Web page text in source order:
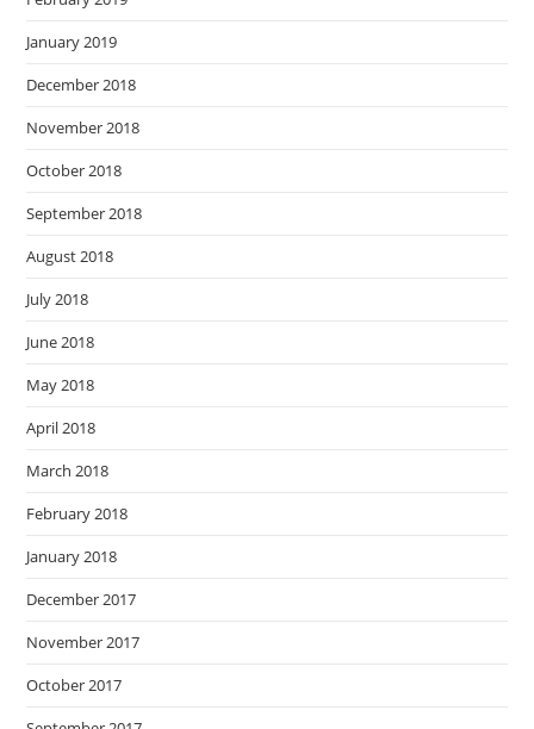
January 2019
December 2018
November 2018
October 2018
September 2018
August 2018
July 2018
June 2018
May 2018
April 2018
March 2018
February 2018
January 2018
December 2017
November 2017
October 2017